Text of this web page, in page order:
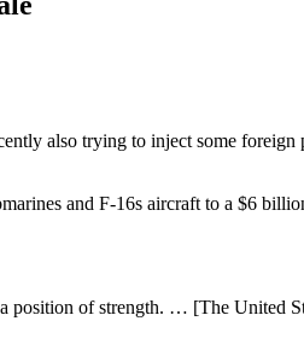
also trying to inject some
and F-16s aircraft to a $6
position of strength. … [The United